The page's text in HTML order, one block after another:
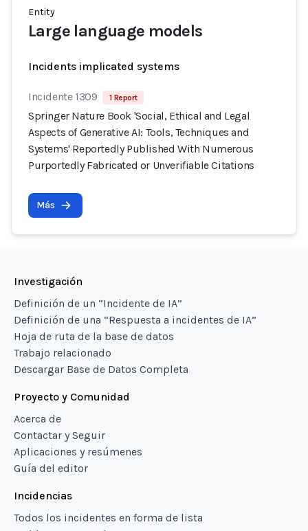
Entity
Large language models
Incidents implicated systems
Incidente 1309 1 Report
Springer Nature Book 'Social, Ethical and Legal
Aspects of Generative AI: Tools, Techniques and
Systems' Reportedly Published With Numerous
Purportedly Fabricated or Unverifiable Citations
Más
Investigación
Definición de un “Incidente de IA”
Definición de una “Respuesta a incidentes de IA”
Hoja de ruta de la base de datos
Trabajo relacionado
Descargar Base de Datos Completa
Proyecto y Comunidad
Acerca de
Contactar y Seguir
Aplicaciones y resúmenes
Guía del editor
Incidencias
Todos los incidentes en forma de lista